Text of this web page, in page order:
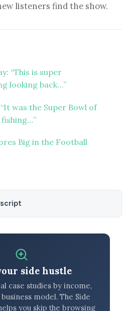
listeners find the show.
“This is super
looking back…”
was the Super Bowl of
Big in the Football
side hustle
case studies by income,
model. The Side
you skip the browsing